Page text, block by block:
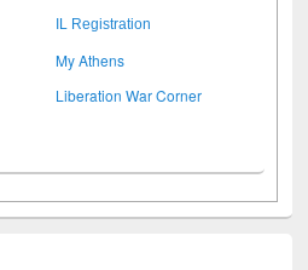
IL Registration
My Athens
Liberation War Corner